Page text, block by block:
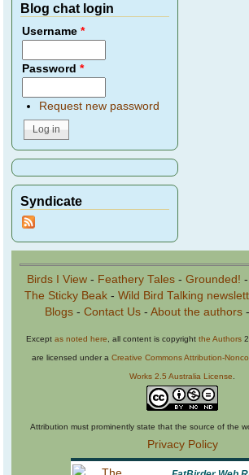
Blog chat login
Username*
Password*
Request new password
Syndicate
Birds I View - Feathery Tales - Grounded! -
The Sticky Beak- Wild Bird Talking
Blogs- Contact Us- About the authors-
Except as noted here , all content is copyright the Authors
are licensed under a Creative Commons Attribution-
Works 2.5 Australia License
Attribution must prominently state that the source of the
Privacy Policy